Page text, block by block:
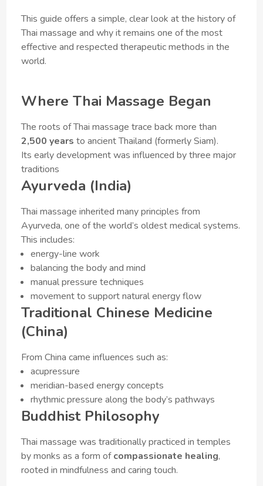
This guide offers a simple, clear look at the history of
Thai massage and why it remains one of the most
effective and respected therapeutic methods in the
world.
Where Thai Massage Began
The roots of Thai massage trace back more than
2,500 years to ancient Thailand (formerly Siam).
Its early development was influenced by three major
traditions
Ayurveda (India)
Thai massage inherited many principles from
Ayurveda, one of the world’s oldest medical systems.
This includes:
energy-line work
balancing the body and mind
manual pressure techniques
movement to support natural energy flow
Traditional Chinese Medicine
(China)
From China came influences such as:
acupressure
meridian-based energy concepts
rhythmic pressure along the body’s pathways
Buddhist Philosophy
Thai massage was traditionally practiced in temples
by monks as a form ofcompassionate healing,
rooted in mindfulness and caring touch.